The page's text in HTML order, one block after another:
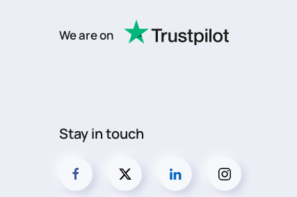
We are on
Stay in touch